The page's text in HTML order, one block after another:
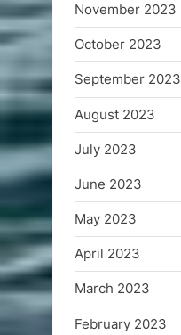
November 2023
October 2023
September 2023
August 2023
July 2023
June 2023
May 2023
April 2023
March 2023
February 2023